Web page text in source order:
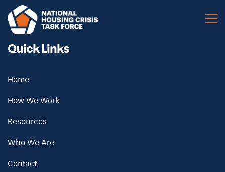
Skip to main content
Quick Links
Home
How We Work
Resources
Who We Are
Contact